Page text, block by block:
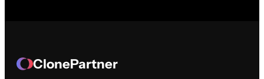
ClonePartner